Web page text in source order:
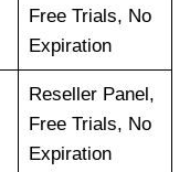
Free Trials, No
Expiration
Reseller Panel,
Free Trials, No
Expiration